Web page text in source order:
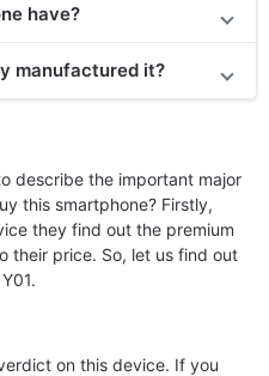
have?
manufactured it?
describe the important major
this smartphone? Firstly,
they find out the premium
their price. So, let us find out
on this device. If you